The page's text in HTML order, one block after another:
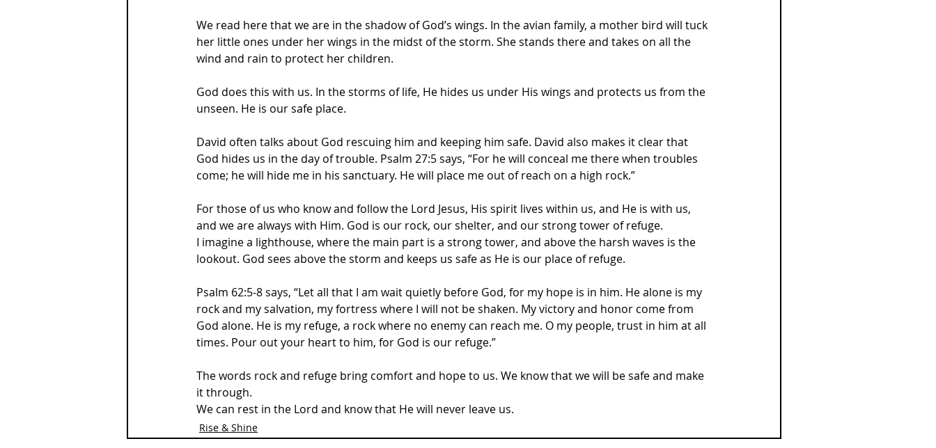
We read here that we are in the shadow of God’s wings. In the avian family, a mother bird will tuck
her little ones under her wings in the midst of the storm. She stands there and takes on all the
wind and rain to protect her children.
God does this with us. In the storms of life, He hides us under His wings and protects us from the
unseen. He is our safe place.
David often talks about God rescuing him and keeping him safe. David also makes it clear that
God hides us in the day of trouble. Psalm 27:5 says, “For he will conceal me there when troubles
come; he will hide me in his sanctuary. He will place me out of reach on a high rock.”
For those of us who know and follow the Lord Jesus, His spirit lives within us, and He is with us,
and we are always with Him. God is our rock, our shelter, and our strong tower of refuge.
I imagine a lighthouse, where the main part is a strong tower, and above the harsh waves is the
lookout. God sees above the storm and keeps us safe as He is our place of refuge.
Psalm 62:5-8 says, “Let all that I am wait quietly before God, for my hope is in him. He alone is my
rock and my salvation, my fortress where I will not be shaken. My victory and honor come from
God alone. He is my refuge, a rock where no enemy can reach me. O my people, trust in him at all
times. Pour out your heart to him, for God is our refuge.”
The words rock and refuge bring comfort and hope to us. We know that we will be safe and make
it through.
We can rest in the Lord and know that He will never leave us.
Rise & Shine